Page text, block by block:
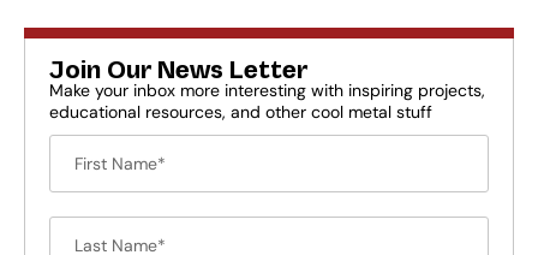
Join Our News Letter
Make your inbox more interesting with inspiring projects,
educational resources, and other cool metal stuff